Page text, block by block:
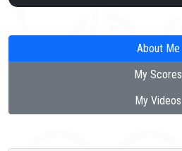
About Me
My Scores
My Videos